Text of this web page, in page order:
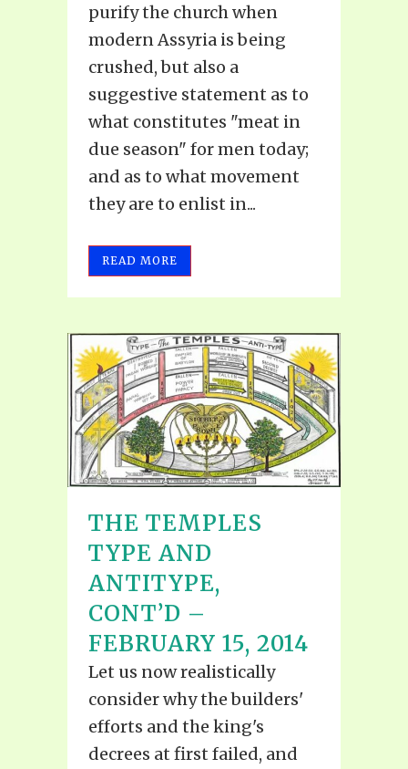
purify the church when
modern Assyria is being
crushed, but also a
suggestive statement as to
what constitutes "meat in
due season" for men today;
and as to what movement
they are to enlist in...
READ MORE
THE TEMPLES
TYPE AND
ANTITYPE,
CONT’D –
FEBRUARY 15, 2014
Let us now realistically
consider why the builders'
efforts and the king's
decrees at first failed, and